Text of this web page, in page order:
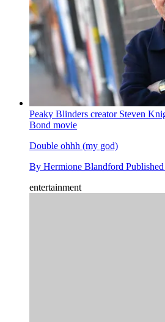
Peaky Blinders creator Steven
Bond movie
Double ohhh (my god)
By Hermione Blandford Published
entertainment